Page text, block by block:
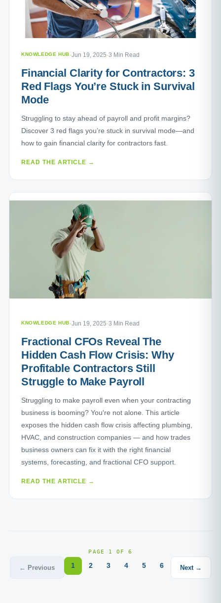
KNOWLEDGE HUB·Jun 19, 2025·3 Min Read
Financial Clarity for Contractors: 3
Red Flags You’re Stuck in Survival
Mode
Struggling to stay ahead of payroll and profit margins?
Discover 3 red flags you’re stuck in survival mode—and
how to gain financial clarity for contractors fast.
READ THE ARTICLE →
KNOWLEDGE HUB·Jun 19, 2025·3 Min Read
Fractional CFOs Reveal The
Hidden Cash Flow Crisis: Why
Profitable Contractors Still
Struggle to Make Payroll
Struggling to make payroll even when your contracting
business is booming? You're not alone. This article
exposes the hidden cash flow crisis affecting plumbing,
HVAC, and construction companies — and how trades
business owners can fix it with the right financial
systems, forecasting, and fractional CFO support.
READ THE ARTICLE →
PAGE 1 OF 6
← Previous 1 2 3 4 5 6 Next →